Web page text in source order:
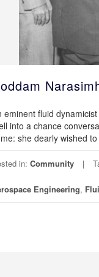
eminent fluid
into a chance
she dearly wished
in: Community
Engineering,